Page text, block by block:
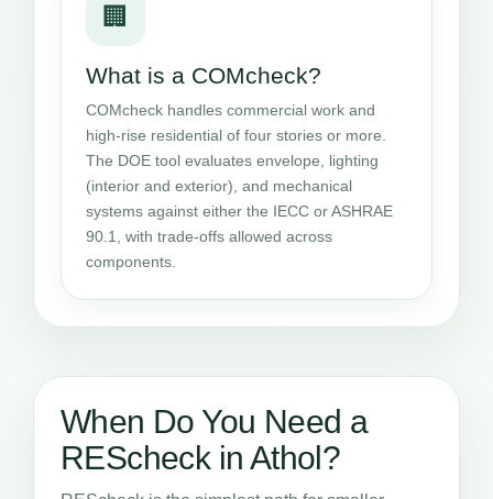
🏢
What is a COMcheck?
COMcheck handles commercial work and
high-rise residential of four stories or more.
The DOE tool evaluates envelope, lighting
(interior and exterior), and mechanical
systems against either the IECC or ASHRAE
90.1, with trade-offs allowed across
components.
When Do You Need a
REScheck in Athol?